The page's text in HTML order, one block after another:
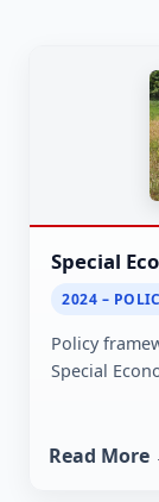
Special
2024 –
Policy
Special
Read More